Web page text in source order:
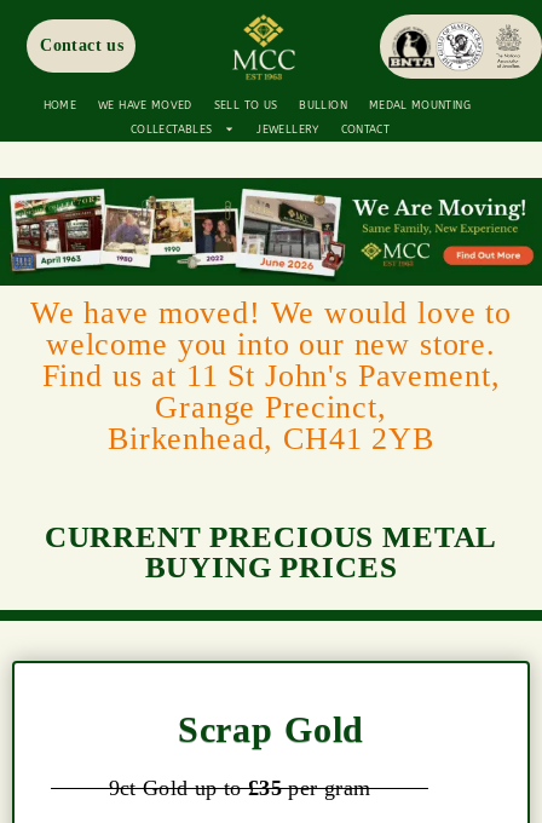
Contact us
HOME WE HAVE MOVED SELL TO US BULLION
MEDAL MOUNTING
COLLECTABLES
JEWELLERY CONTACT
We have moved! We would love to
welcome you into our new store.
Find us at 11 St John's Pavement,
Grange Precinct,
Birkenhead, CH41 2YB
CURRENT PRECIOUS METAL
BUYING PRICES
Scrap Gold
9ct Gold up to£35per gram